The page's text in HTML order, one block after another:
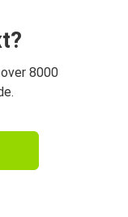
8000